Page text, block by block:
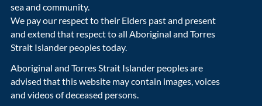
sea and community.
We pay our respect to their Elders past and present
and extend that respect to all Aboriginal and Torres
Strait Islander peoples today.
Aboriginal and Torres Strait Islander peoples are
advised that this website may contain images, voices
and videos of deceased persons.